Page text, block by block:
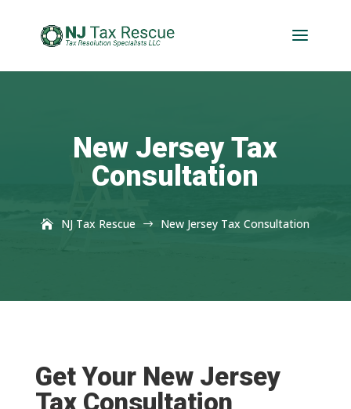
New Jersey Tax
Consultation
NJ Tax Rescue $ New Jersey Tax Consultation
Get Your New Jersey
Tax Consultation